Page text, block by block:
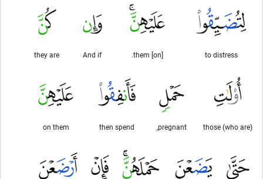
to distress
[on] them.
And if
they are
those (who are)
pregnant,
then spend
on them